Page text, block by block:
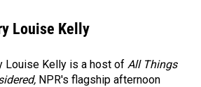
Louise Kelly
Louise Kelly is a host of All Things
NPR's flagship afternoon